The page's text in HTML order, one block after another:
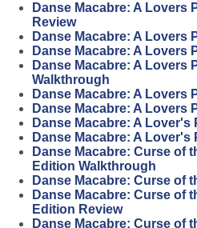
Danse Macabre: A Lovers
Review
Danse Macabre: A Lovers
Danse Macabre: A Lovers
Danse Macabre: A Lovers
Walkthrough
Danse Macabre: A Lovers
Danse Macabre: A Lovers
Danse Macabre: A Lover's
Danse Macabre: A
Danse Macabre: Curse of
Edition Walkthrough
Danse Macabre: Curse of
Danse Macabre: Curse of
Edition Review
Danse Macabre: Curse of